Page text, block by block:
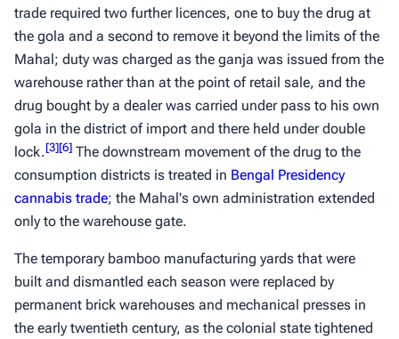
trade required two further licences, one to buy the drug at
the gola and a second to remove it beyond the limits of the
Mahal; duty was charged as the ganja was issued from the
warehouse rather than at the point of retail sale, and the
drug bought by a dealer was carried under pass to his own
gola in the district of import and there held under double
lock.[3][6] The downstream movement of the drug to the
consumption districts is treated in Bengal Presidency
cannabis trade; the Mahal's own administration extended
only to the warehouse gate.
The temporary bamboo manufacturing yards that were
built and dismantled each season were replaced by
permanent brick warehouses and mechanical presses in
the early twentieth century, as the colonial state tightened